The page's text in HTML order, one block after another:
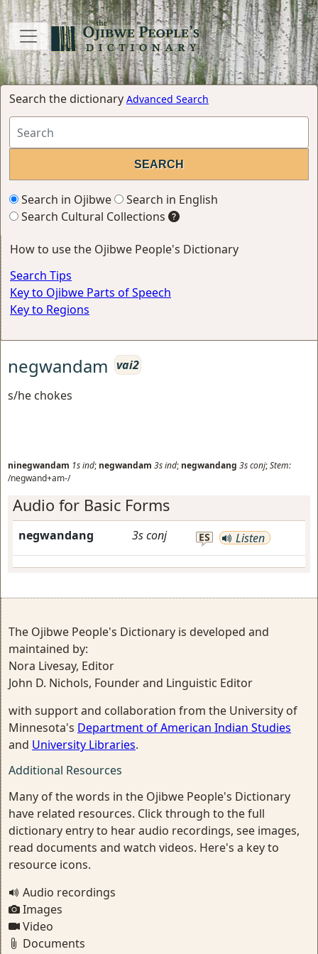
Search the dictionary Advanced Search
Search in Ojibwe
Search in English
Search Cultural Collections
How to use the Ojibwe People's Dictionary
Search Tips
Key to Ojibwe Parts of Speech
Key to Regions
negwandam vai2
s/he chokes
ninegwandam 1sind; negwandam 3sind; negwandang 3sconj;Stem:
/negwand+am-/
Audio for Basic Forms
negwandang 3sconj ES Listen
The Ojibwe People's Dictionary is developed and
maintained by:
Nora Livesay, Editor
John D. Nichols, Founder and Linguistic Editor
with support and collaboration from the University of
Minnesota's Department of American Indian Studies
and University Libraries.
Additional Resources
Many of the words in the Ojibwe People's Dictionary
have related resources. Click through to the full
dictionary entry to hear audio recordings, see images,
read documents and watch videos. Here's a key to
resource icons.
Audio recordings
Images
Video
Documents